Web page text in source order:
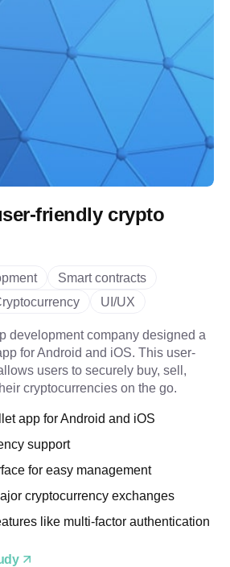
friendly crypto
Smart contracts
UI/UX
development company designed a
for Android and iOS. This user-
users to securely buy, sell,
cryptocurrencies on the go.
app for Android and iOS
support
for easy management
cryptocurrency exchanges
like multi-factor authentication